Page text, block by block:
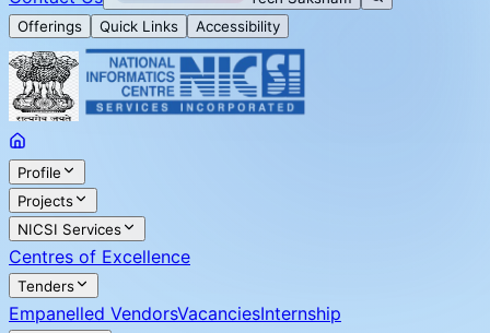
Offerings
Quick Links Accessibility
Profile
Projects
NICSI Services
Centres of Excellence
Tenders
Empanelled VendorsVacanciesInternship